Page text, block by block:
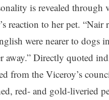
is revealed
reaction to her pet.
were nearer to
away.” Directly quoted
from the Viceroy’s
red- and gold-liveried